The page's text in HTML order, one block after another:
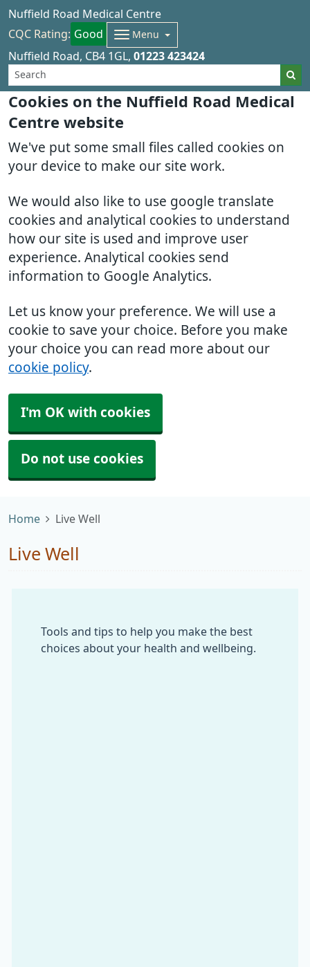
Cookies on the Nuffield Road Medical
Centre website
We've put some small files called cookies on
your device to make our site work.
We would also like to use google translate
cookies and analytical cookies to understand
how our site is used and improve user
experience. Analytical cookies send
information to Google Analytics.
Let us know your preference. We will use a
cookie to save your choice. Before you make
your choice you can read more about our
cookie policy.
I'm OK with cookies
Do not use cookies
Nuffield Road Medical Centre
CQC Rating: Good Menu
Nuffield Road CB4 1GL 01223 423424
Home Live Well
Live Well
Tools and tips to help you make the best
choices about your health and wellbeing.